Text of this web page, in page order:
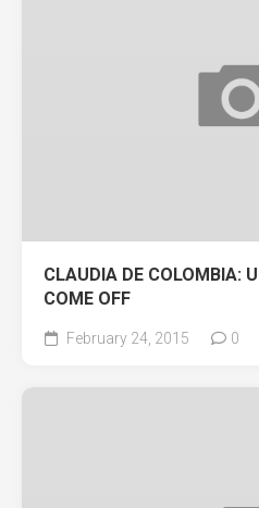
CLAUDIA DE COLOMBIA:
COME OFF
February 24, 2015 0